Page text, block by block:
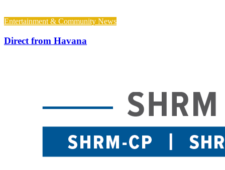
Entertainment & Community News
Direct from Havana